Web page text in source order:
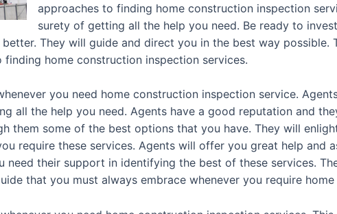
approaches to finding home construction inspection
surety of getting all the help you need. Be ready to
They will guide and direct you in the best way possible.
home construction inspection services.
you need home construction inspection service.
all the help you need. Agents have a good reputation and
them some of the best options that you have. They will
require these services. Agents will offer you great help and
need their support in identifying the best of these services.
that you must always embrace whenever you require